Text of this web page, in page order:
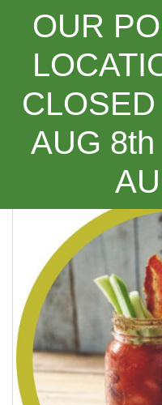
OUR
CLOSED
AUG 8th
Categories
(Recipe)